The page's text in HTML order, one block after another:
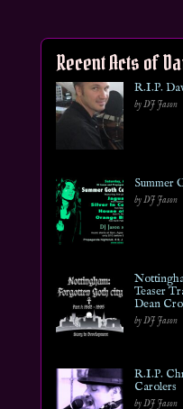
Recent Acts of
R.I.P.
by DJ Jason
Summer
by DJ Jason
Teaser
Dean
by DJ Jason
R.I.P.
Carolers
by DJ Jason